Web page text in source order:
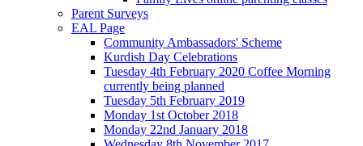
Parent Surveys
EAL Page
Community Ambassadors' Scheme
Kurdish Day Celebrations
Tuesday 4th February 2020 Coffee Morning
currently being planned
Tuesday 5th February 2019
Monday 1st October 2018
Monday 22nd January 2018